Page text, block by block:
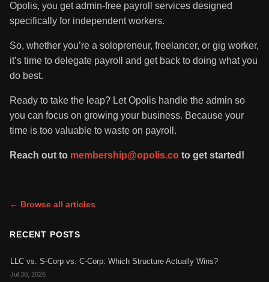
Opolis, you get admin-free payroll services designed
specifically for independent workers.
So, whether you’re a solopreneur, freelancer, or gig worker,
it’s time to delegate payroll and get back to doing what you
do best.
Ready to take the leap? Let Opolis handle the admin so
you can focus on growing your business. Because your
time is too valuable to waste on payroll.
Reach out to membership@opolis.co to get started!
← Browse all articles
RECENT POSTS
LLC vs. S-Corp vs. C-Corp: Which Structure Actually Wins?
Jul 30, 2026